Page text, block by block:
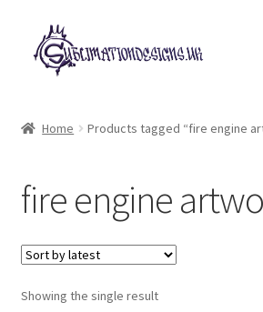
Skip
to
navigation
Skip
to
content
My account
Loyalty Scheme
Follow Us
Home Products tagged “fire engine
fire engine
Showing the single result